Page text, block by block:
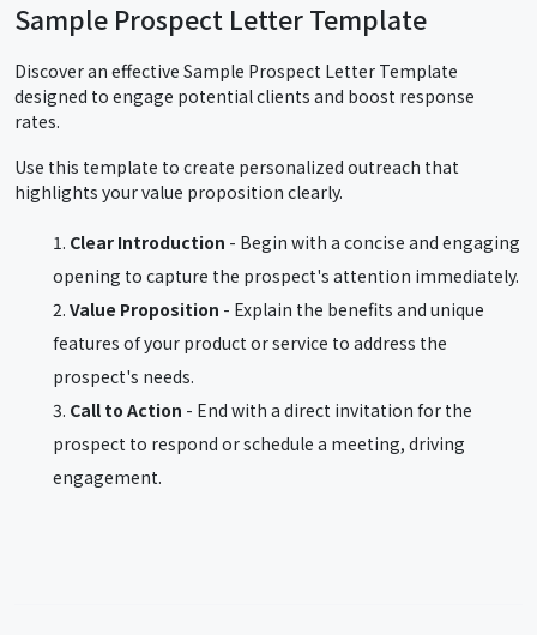
Sample Prospect Letter Template
Discover an effective Sample Prospect Letter Template
designed to engage potential clients and boost response
rates.
Use this template to create personalized outreach that
highlights your value proposition clearly.
Clear Introduction - Begin with a concise and engaging
opening to capture the prospect's attention immediately.
Value Proposition - Explain the benefits and unique
features of your product or service to address the
prospect's needs.
Call to Action - End with a direct invitation for the
prospect to respond or schedule a meeting, driving
engagement.